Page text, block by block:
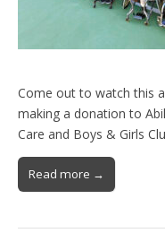
Come out to watch this
making a donation to
Care and Boys & Girls
Read more →